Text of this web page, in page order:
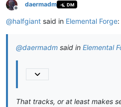
Offline
daermadm DM
@halfgiant said in Elemental Forge:
@daermadm said in Elemental
That tracks, or at least makes